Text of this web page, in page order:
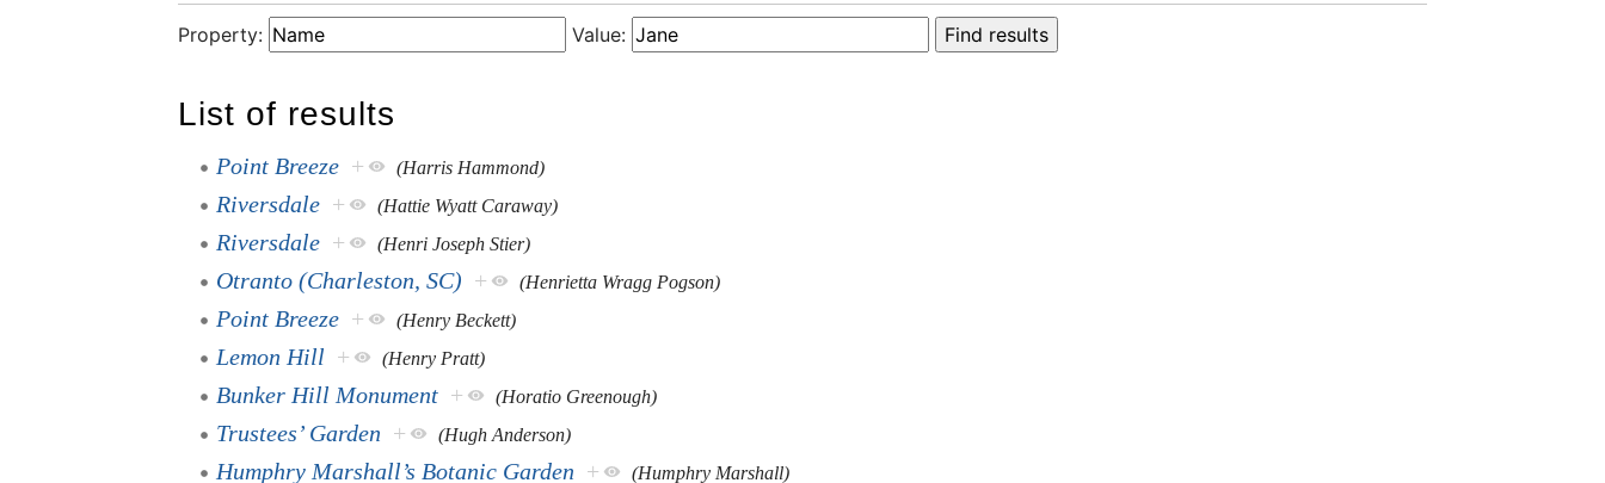
Property: Value:
List of results
Point Breeze + (Harris Hammond)
Riversdale + (Hattie Wyatt Caraway)
Riversdale + (Henri Joseph Stier)
Otranto (Charleston, SC) + (Henrietta Wragg Pogson)
Point Breeze + (Henry Beckett)
Lemon Hill + (Henry Pratt)
Bunker Hill Monument + (Horatio Greenough)
Trustees’ Garden + (Hugh Anderson)
Humphry Marshall’s Botanic Garden + (Humphry Marshall)